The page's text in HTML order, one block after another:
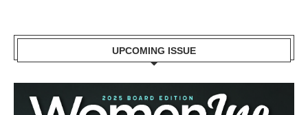
UPCOMING ISSUE